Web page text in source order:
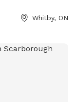
Whitby, ON